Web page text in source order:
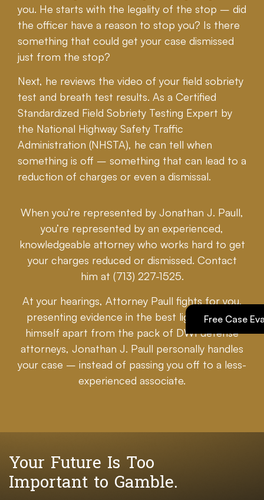
you. He starts with the legality of the stop – did
the officer have a reason to stop you? Is there
something that could get your case dismissed
just from the stop?
Next, he reviews the video of your field sobriety
test and breath test results. As a Certified
Standardized Field Sobriety Testing Expert by
the National Highway Safety Traffic
Administration (NHSTA), he can tell when
something is off – something that can lead to a
reduction of charges or even a dismissal.
At your hearings, Attorney Paull fights for you,
presenting evidence in the best light. Setting
himself apart from the pack of DWI defense
attorneys, Jonathan J. Paull personally handles
your case – instead of passing you off to a less-
experienced associate.
When you’re represented by Jonathan J. Paull,
you’re represented by an experienced,
knowledgeable attorney who works hard to get
your charges reduced or dismissed. Contact
him at (713) 227-1525.
Your Future Is Too
Important to Gamble.
Free Case